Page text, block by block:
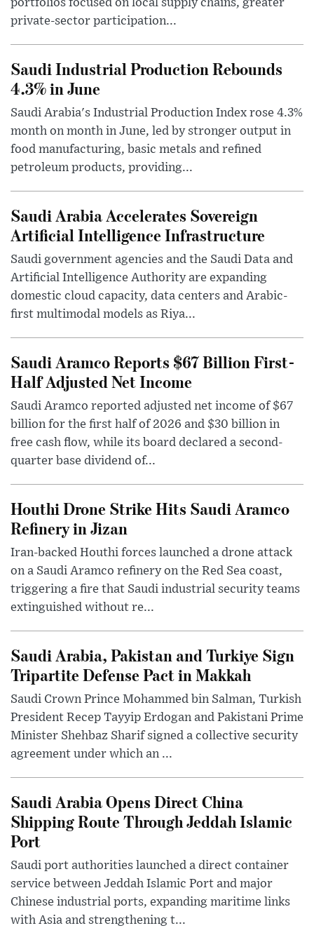
portfolios focused on local supply chains, greater
private-sector participation...
Saudi Industrial Production Rebounds
4.3% in June
Saudi Arabia's Industrial Production Index rose 4.3%
month on month in June, led by stronger output in
food manufacturing, basic metals and refined
petroleum products, providing...
Saudi Arabia Accelerates Sovereign
Artificial Intelligence Infrastructure
Saudi government agencies and the Saudi Data and
Artificial Intelligence Authority are expanding
domestic cloud capacity, data centers and Arabic-
first multimodal models as Riya...
Saudi Aramco Reports $67 Billion First-
Half Adjusted Net Income
Saudi Aramco reported adjusted net income of $67
billion for the first half of 2026 and $30 billion in
free cash flow, while its board declared a second-
quarter base dividend of...
Houthi Drone Strike Hits Saudi Aramco
Refinery in Jizan
Iran-backed Houthi forces launched a drone attack
on a Saudi Aramco refinery on the Red Sea coast,
triggering a fire that Saudi industrial security teams
extinguished without re...
Saudi Arabia, Pakistan and Turkiye Sign
Tripartite Defense Pact in Makkah
Saudi Crown Prince Mohammed bin Salman, Turkish
President Recep Tayyip Erdogan and Pakistani Prime
Minister Shehbaz Sharif signed a collective security
agreement under which an ...
Saudi Arabia Opens Direct China
Shipping Route Through Jeddah Islamic
Port
Saudi port authorities launched a direct container
service between Jeddah Islamic Port and major
Chinese industrial ports, expanding maritime links
with Asia and strengthening t...